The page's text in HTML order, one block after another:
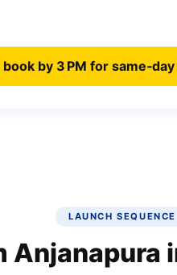
by 3 PM for
LAUNCH SEQUENCE
Anjanapura